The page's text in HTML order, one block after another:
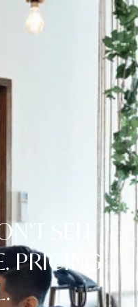
SELL
PRICING